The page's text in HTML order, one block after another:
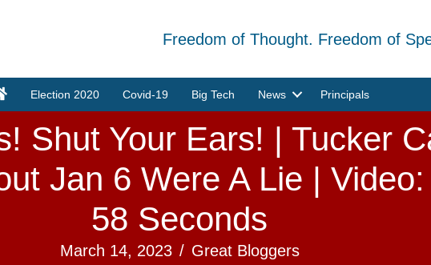
Freedom of Thought. Freedom of
Election 2020 Covid-19 Big Tech News Principals
Shut Your Ears! | Tucker
Jan 6 Were A Lie |
58 Seconds
March 14, 2023 / Great Bloggers